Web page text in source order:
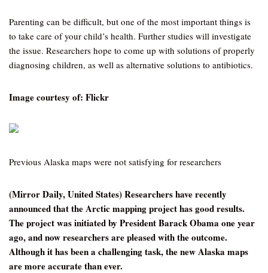
Parenting can be difficult, but one of the most important things is
to take care of your child’s health. Further studies will investigate
the issue. Researchers hope to come up with solutions of properly
diagnosing children, as well as alternative solutions to antibiotics.
Image courtesy of: Flickr
Previous Alaska maps were not satisfying for researchers
(Mirror Daily, United States) Researchers have recently
announced that the Arctic mapping project has good results.
The project was initiated by President Barack Obama one year
ago, and now researchers are pleased with the outcome.
Although it has been a challenging task, the new Alaska maps
are more accurate than ever.